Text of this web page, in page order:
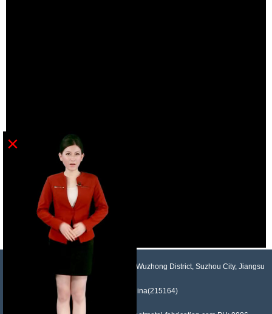
NO.958, Maopeng Road, Xukou Town, Wuzhong District, Suzhou City, Jiangsu
Province, China(215164)
×